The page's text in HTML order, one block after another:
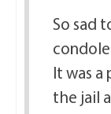
So sad
It was
the jail